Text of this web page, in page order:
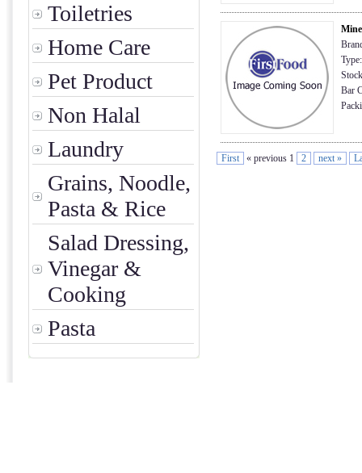
Toiletries
Home Care
Pet Product
Non Halal
Laundry
Grains, Noodle,
Pasta & Rice
Salad Dressing,
Vinegar &
Cooking
Pasta
Bar
First « previous 1 2 next »